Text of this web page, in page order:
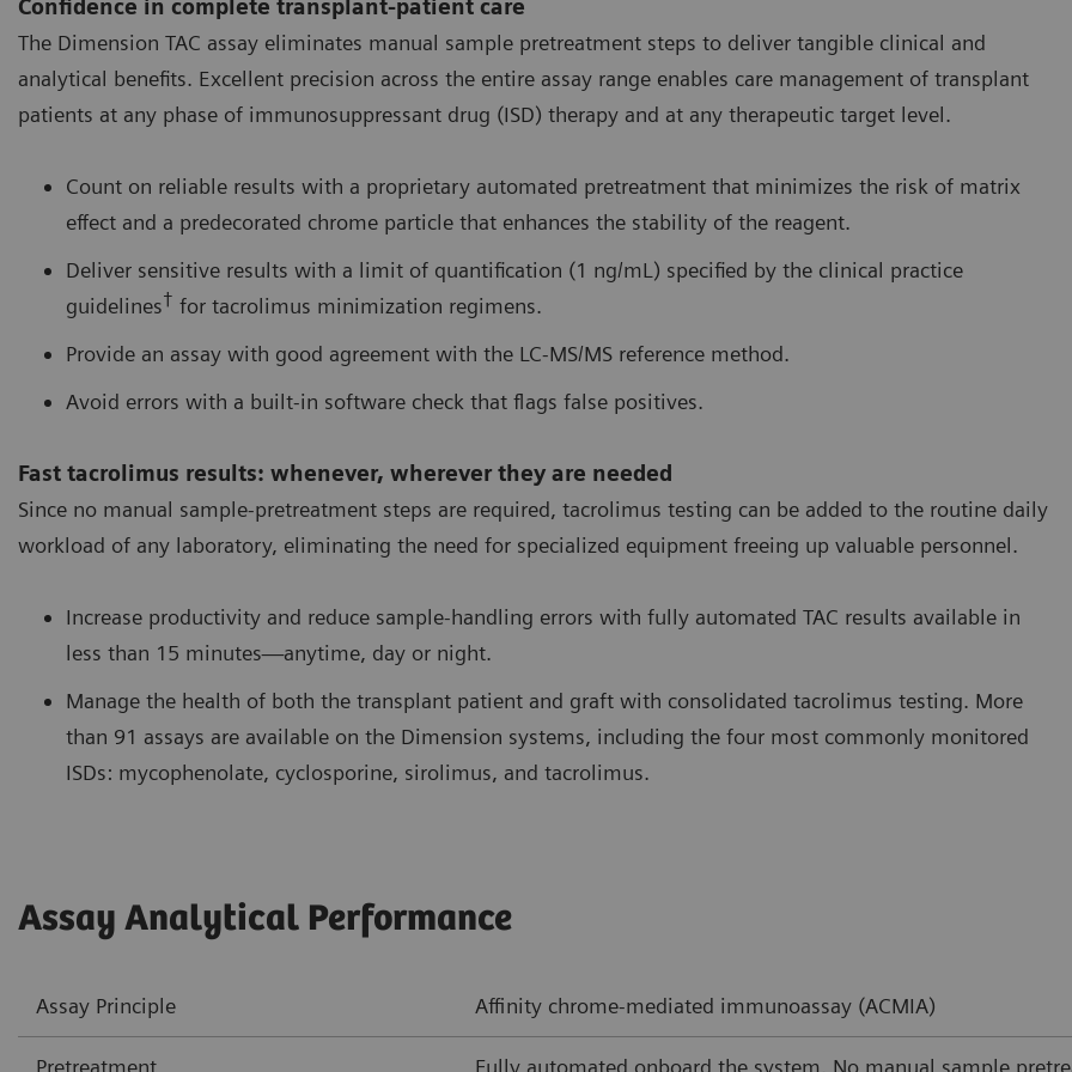
Confidence in complete transplant-patient care
The Dimension TAC assay eliminates manual sample pretreatment steps to deliver tangible clinical and
analytical benefits. Excellent precision across the entire assay range enables care management of transplant
patients at any phase of immunosuppressant drug (ISD) therapy and at any therapeutic target level.
Count on reliable results with a proprietary automated pretreatment that minimizes the risk of matrix
effect and a predecorated chrome particle that enhances the stability of the reagent.
Deliver sensitive results with a limit of quantification (1 ng/mL) specified by the clinical practice
guidelines† for tacrolimus minimization regimens.
Provide an assay with good agreement with the LC-MS/MS reference method.
Avoid errors with a built-in software check that flags false positives.
Fast tacrolimus results: whenever, wherever they are needed
Since no manual sample-pretreatment steps are required, tacrolimus testing can be added to the routine daily
workload of any laboratory, eliminating the need for specialized equipment freeing up valuable personnel.
Increase productivity and reduce sample-handling errors with fully automated TAC results available in
less than 15 minutes—anytime, day or night.
Manage the health of both the transplant patient and graft with consolidated tacrolimus testing. More
than 91 assays are available on the Dimension systems, including the four most commonly monitored
ISDs: mycophenolate, cyclosporine, sirolimus, and tacrolimus.
Assay Analytical Performance
Assay Principle Affinity chrome-mediated immunoassay (ACMIA)
Pretreatment Fully automated onboard the system. No manual sample